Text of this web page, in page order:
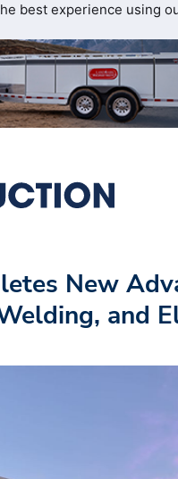
best experience using
New
and